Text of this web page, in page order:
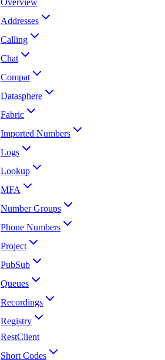
Overview
Addresses
Calling
Chat
Compat
Datasphere
Fabric
Imported Numbers
Logs
Lookup
MFA
Number Groups
Phone Numbers
Project
PubSub
Queues
Recordings
Registry
RestClient
Short Codes